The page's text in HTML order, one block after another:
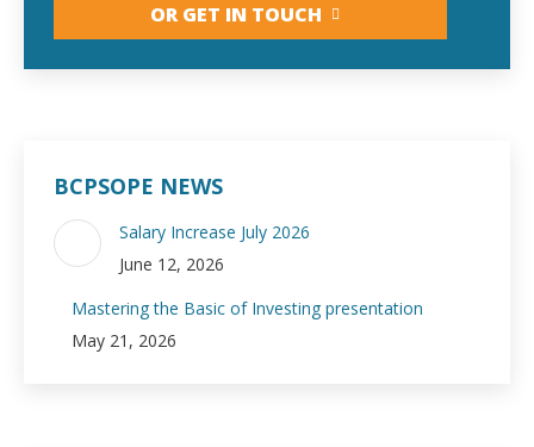
OR GET IN TOUCH
BCPSOPE NEWS
Salary Increase July 2026
June 12, 2026
Mastering the Basic of Investing presentation
May 21, 2026